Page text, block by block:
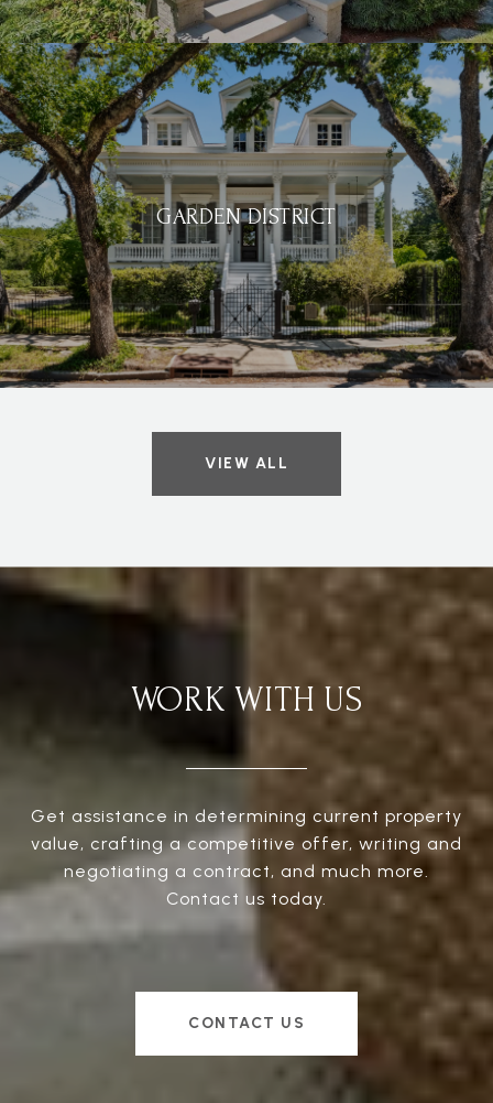
GARDEN DISTRICT
VIEW ALL
WORK WITH US
Get assistance in determining current property
value, crafting a competitive offer, writing and
negotiating a contract, and much more.
Contact us today.
CONTACT US